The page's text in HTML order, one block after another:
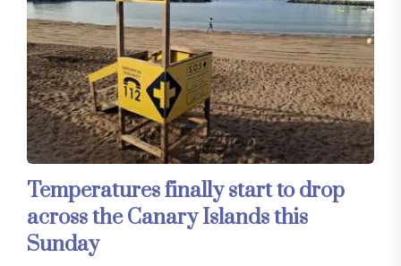
Temperatures finally start to drop
across the Canary Islands this
Sunday